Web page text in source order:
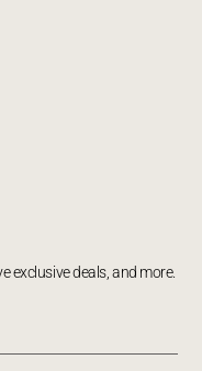
exclusive deals, and more.